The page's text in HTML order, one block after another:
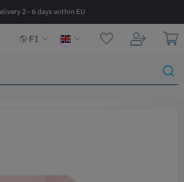
2 - 6 days within EU
FI